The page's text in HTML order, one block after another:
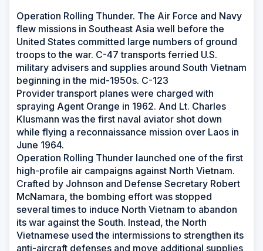
Operation Rolling Thunder. The Air Force and Navy
flew missions in Southeast Asia well before the
United States committed large numbers of ground
troops to the war. C-47 transports ferried U.S.
military advisers and supplies around South Vietnam
beginning in the mid-1950s. C-123
Provider transport planes were charged with
spraying Agent Orange in 1962. And Lt. Charles
Klusmann was the first naval aviator shot down
while flying a reconnaissance mission over Laos in
June 1964.
Operation Rolling Thunder launched one of the first
high-profile air campaigns against North Vietnam.
Crafted by Johnson and Defense Secretary Robert
McNamara, the bombing effort was stopped
several times to induce North Vietnam to abandon
its war against the South. Instead, the North
Vietnamese used the intermissions to strengthen its
anti-aircraft defenses and move additional supplies